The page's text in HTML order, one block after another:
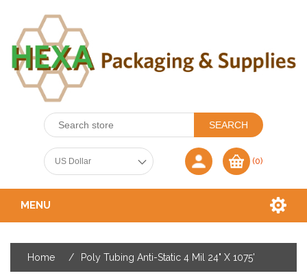
(0)
MENU
Home / Poly Tubing Anti-Static 4 Mil 24" X 1075'